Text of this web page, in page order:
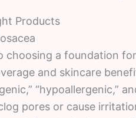
Products
choosing a foundation
and skincare
“hypoallergenic,”
pores or cause